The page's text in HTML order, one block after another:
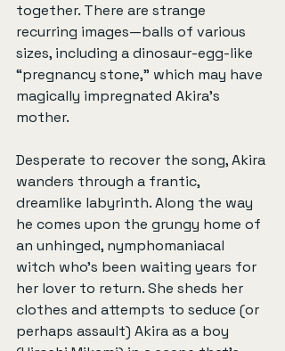
together. There are strange
recurring images—balls of various
sizes, including a dinosaur-egg-like
“pregnancy stone,” which may have
magically impregnated Akira’s
mother.
Desperate to recover the song, Akira
wanders through a frantic,
dreamlike labyrinth. Along the way
he comes upon the grungy home of
an unhinged, nymphomaniacal
witch who's been waiting years for
her lover to return. She sheds her
clothes and attempts to seduce (or
perhaps assault) Akira as a boy